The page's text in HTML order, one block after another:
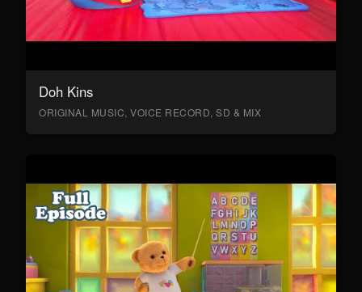
Doh Kins
ORIGINAL MUSIC, VOICE RECORD, SD & MIX